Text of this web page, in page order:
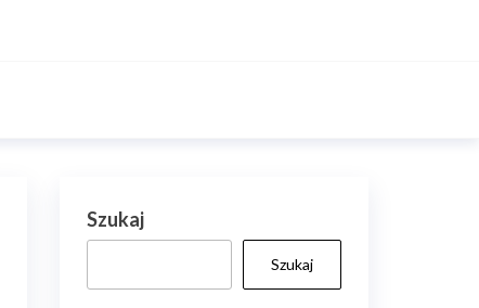
Szukaj
Szukaj